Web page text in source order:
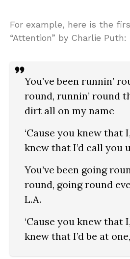
For example, here is the
“Attention” by Charlie Puth:
You’ve been runnin’
round, runnin’ round
dirt all on my name
‘Cause you knew that
knew that I’d call you
You’ve been going
round, going round
L.A.
‘Cause you knew that
knew that I’d be at